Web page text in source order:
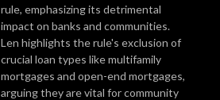
rule, emphasizing its detrimental
impact on banks and communities.
Len highlights the rule's exclusion of
crucial loan types like multifamily
mortgages and open-end mortgages,
arguing they are vital for community